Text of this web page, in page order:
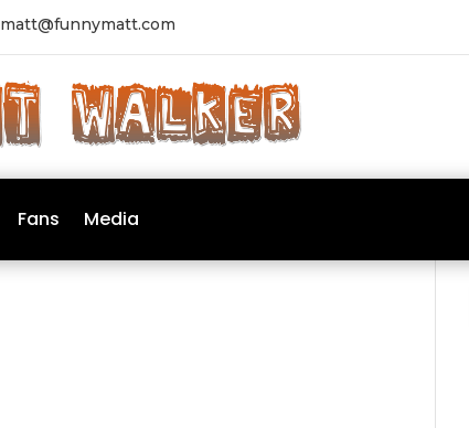
matt@funnymatt.com
Fans Media